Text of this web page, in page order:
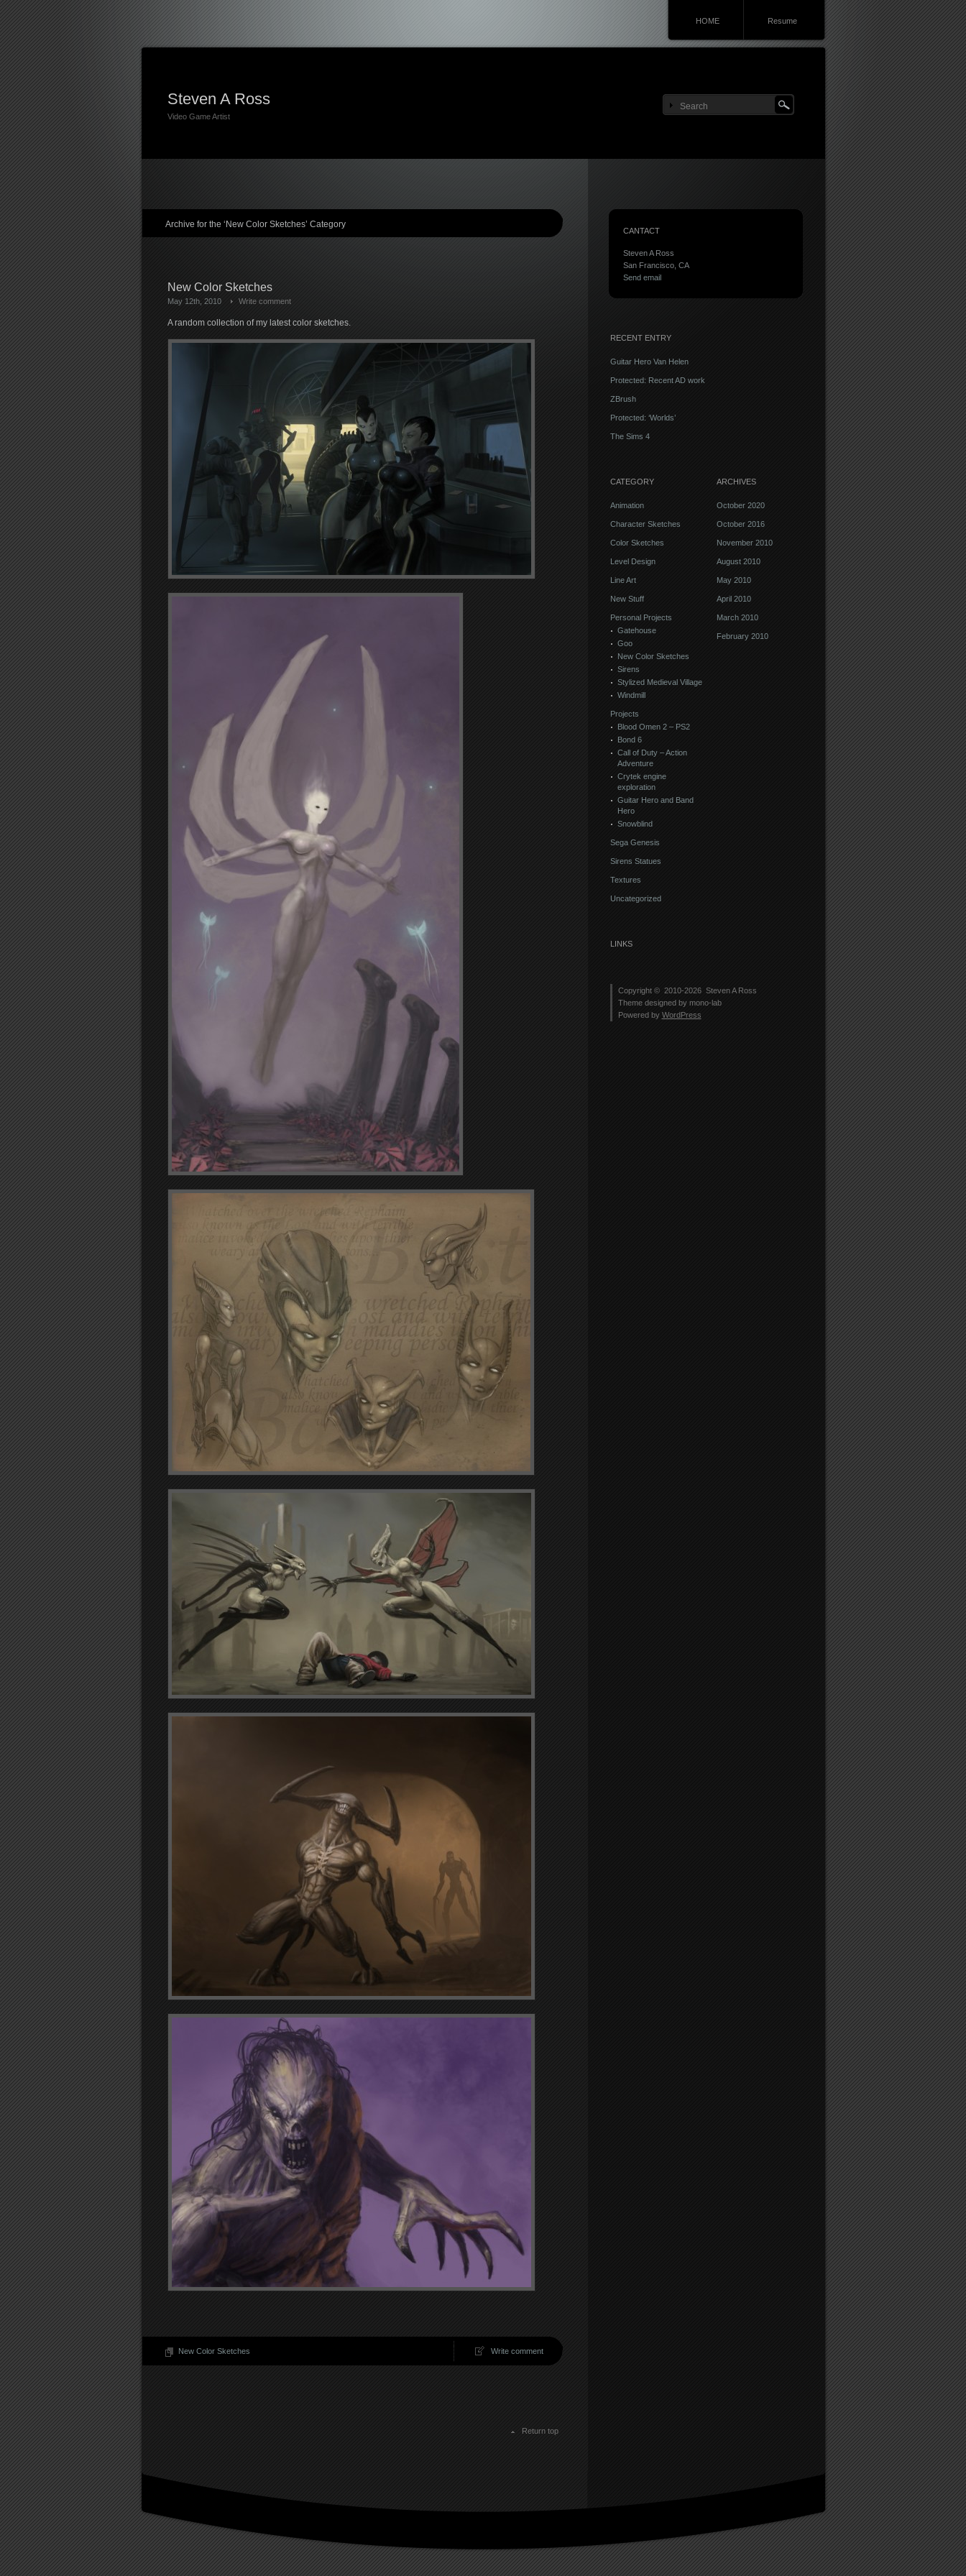
HOME Resume
Steven A Ross
Video Game Artist
Archive for the ‘New Color Sketches’ Category
New Color Sketches
May 12th, 2010 Write comment
A random collection of my latest color sketches.
New Color Sketches Write comment
Return top
CANTACT
Steven A Ross
San Francisco, CA
Send email
RECENT ENTRY
Guitar Hero Van Helen
Protected: Recent AD work
ZBrush
Protected: ‘Worlds’
The Sims 4
CATEGORY
Animation
Character Sketches
Color Sketches
Level Design
Line Art
New Stuff
Personal Projects
Gatehouse
Goo
New Color Sketches
Sirens
Stylized Medieval Village
Windmill
Projects
Blood Omen 2 – PS2
Bond 6
Call of Duty – Action
Adventure
Crytek engine
exploration
Guitar Hero and Band
Hero
Snowblind
Sega Genesis
Sirens Statues
Textures
Uncategorized
ARCHIVES
October 2020
October 2016
November 2010
August 2010
May 2010
April 2010
March 2010
February 2010
LINKS
Copyright © 2010-2026 Steven A Ross
Theme designed by mono-lab
Powered by WordPress